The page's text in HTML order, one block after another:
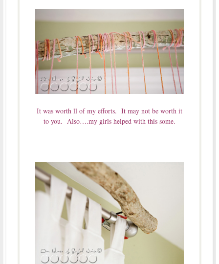
It was worth ll of my efforts. It may not be worth it
to you. Also….my girls helped with this some.